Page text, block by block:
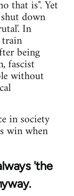
that is". Yet
down
In
being
fascist
without
in society
win when
'the